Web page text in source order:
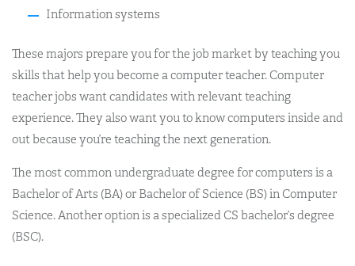
Information systems
These majors prepare you for the job market by teaching you
skills that help you become a computer teacher. Computer
teacher jobs want candidates with relevant teaching
experience. They also want you to know computers inside and
out because you’re teaching the next generation.
The most common undergraduate degree for computers is a
Bachelor of Arts (BA) or Bachelor of Science (BS) in Computer
Science. Another option is a specialized CS bachelor’s degree
(BSC).